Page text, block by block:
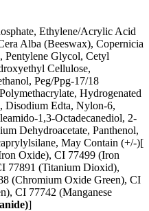
Ethylene/Acrylic Acid
Alba (Beeswax), Copernicia
Pentylene Glycol, Cetyl
Cellulose,
Peg/Ppg-17/18
Hydrogenated
Disodium Edta, Nylon-6,
1,3-Octadecanediol, 2-
Dehydroacetate, Panthenol,
May Contain (+/-)[
Oxide), CI 77499 (Iron
77891 (Titanium Dioxid),
(Chromium Oxide Green), CI
CI 77742 (Manganese
]